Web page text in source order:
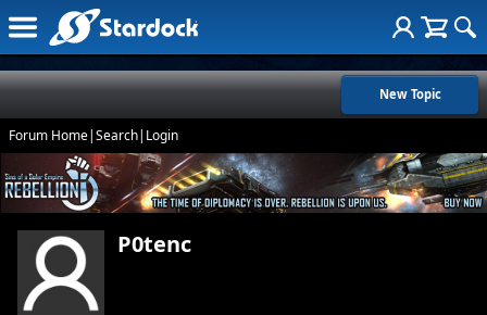
New Topic
Forum Home|Search| Login
P0tenc